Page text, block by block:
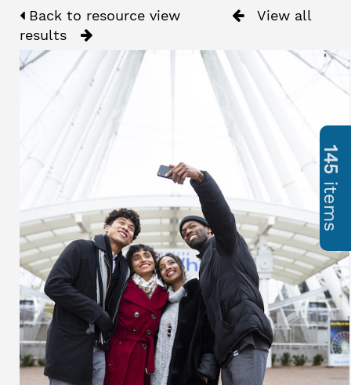
Back to resource view
View all
results
145
items